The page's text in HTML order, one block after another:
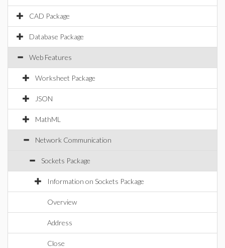
CAD Package
Database Package
Web Features
Worksheet Package
JSON
MathML
Network Communication
Sockets Package
Information on Sockets Package
Overview
Address
Close